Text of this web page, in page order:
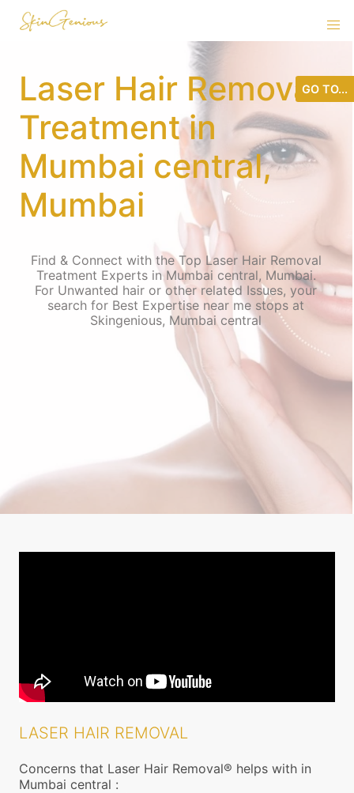
Laser Hair Removal
Treatment in
Mumbai central,
Mumbai
Find & Connect with the Top Laser Hair Removal
Treatment Experts in Mumbai central, Mumbai.
For Unwanted hair or other related Issues, your
search for Best Expertise near me stops at
Skingenious, Mumbai central
LASER HAIR REMOVAL
Concerns that Laser Hair Removal® helps with in
Mumbai central :
GO TO...